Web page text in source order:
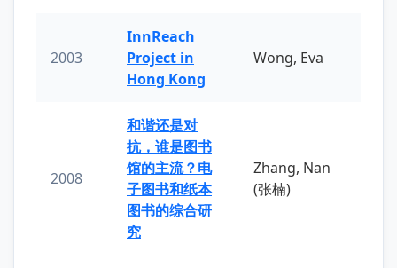
2003
InnReach
Project in
Hong Kong
Wong, Eva
2008
和谐还是对
抗，谁是图书
馆的主流？电
子图书和纸本
图书的综合研
究
Zhang, Nan
(张楠)